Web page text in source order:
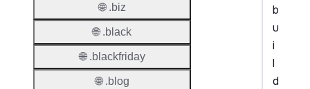
b
u
i
l
d
🌐 .biz
🌐 .black
🌐 .blackfriday
🌐 .blog